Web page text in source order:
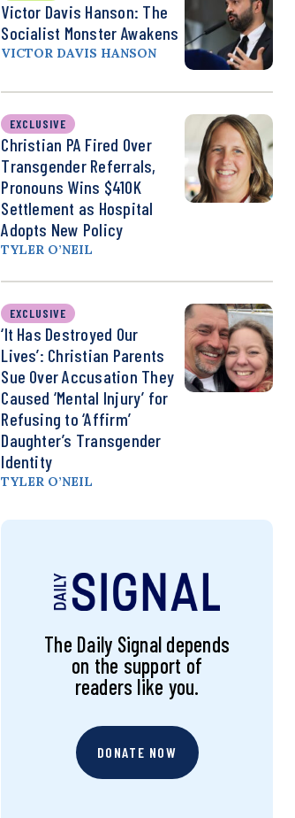
Victor Davis Hanson: The
Socialist Monster Awakens
VICTOR DAVIS HANSON
EXCLUSIVE
Christian PA Fired Over
Transgender Referrals,
Pronouns Wins $410K
Settlement as Hospital
Adopts New Policy
TYLER O’NEIL
EXCLUSIVE
‘It Has Destroyed Our
Lives’: Christian Parents
Sue Over Accusation They
Caused ‘Mental Injury’ for
Refusing to ‘Affirm’
Daughter’s Transgender
Identity
TYLER O’NEIL
The Daily Signal depends
on the support of
readers like you.
DONATE NOW